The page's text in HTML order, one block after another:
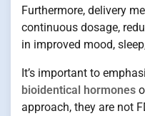
Furthermore, delivery
continuous dosage,
in improved mood,
It’s important to
bioidentical hormones
approach, they are not